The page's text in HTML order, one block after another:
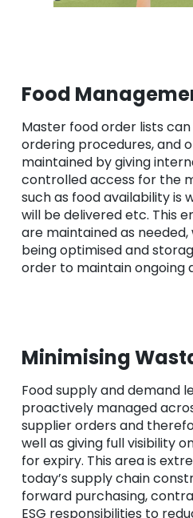
Food
Master food order lists
ordering procedures, and
maintained by giving
controlled access for the
such as food availability is
will be delivered etc. This
are maintained as
being optimised and
order to maintain ongoing
Minimising
Food supply and demand
proactively managed
supplier orders and
well as giving full visibility
for expiry. This area is
today’s supply chain
forward purchasing,
ESG responsibilities to